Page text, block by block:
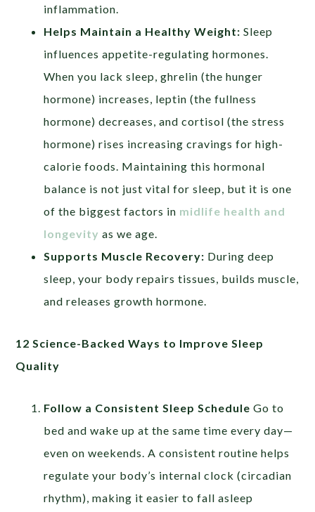
inflammation.
Helps Maintain a Healthy Weight: Sleep
influences appetite-regulating hormones.
When you lack sleep, ghrelin (the hunger
hormone) increases, leptin (the fullness
hormone) decreases, and cortisol (the stress
hormone) rises increasing cravings for high-
calorie foods. Maintaining this hormonal
balance is not just vital for sleep, but it is one
of the biggest factors in midlife health and
longevity as we age.
Supports Muscle Recovery: During deep
sleep, your body repairs tissues, builds muscle,
and releases growth hormone.
12 Science-Backed Ways to Improve Sleep
Quality
Follow a Consistent Sleep Schedule Go to
bed and wake up at the same time every day—
even on weekends. A consistent routine helps
regulate your body’s internal clock (circadian
rhythm), making it easier to fall asleep